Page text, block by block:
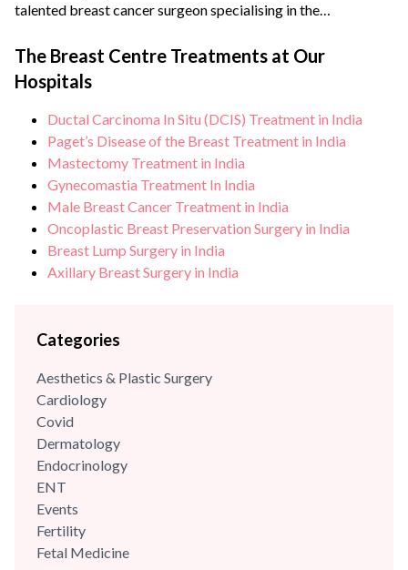
talented breast cancer surgeon specialising in the
credibly leads the Breast Centre, the only dedicated unit in
North India offering comprehensive breast health services.
He brings with him over {{experience_year}} years of
experience and has...
The Breast Centre Treatments at Our
Hospitals
Ductal Carcinoma In Situ (DCIS) Treatment in India
Paget’s Disease of the Breast Treatment in India
Mastectomy Treatment in India
Gynecomastia Treatment In India
Male Breast Cancer Treatment in India
Oncoplastic Breast Preservation Surgery in India
Breast Lump Surgery in India
Axillary Breast Surgery in India
Categories
Aesthetics & Plastic Surgery
Cardiology
Covid
Dermatology
Endocrinology
ENT
Events
Fertility
Fetal Medicine